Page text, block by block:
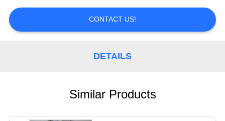
SITEMAP
CONTACT US!
DETAILS
Similar Products